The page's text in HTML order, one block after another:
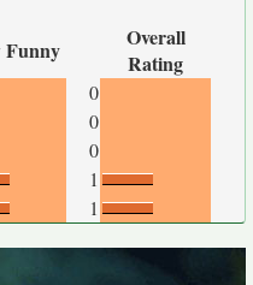
Funny
Overall
Rating
0
0
0
1
1